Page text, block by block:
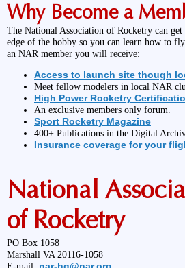
Why Become a
The National Association of Rocketry can
edge of the hobby so you can learn how to
an NAR member you will receive:
Access to launch site though
Meet fellow modelers in local NAR
High Power Rocketry
An exclusive members only forum.
Sport Rocketry Magazine
400+ Publications in the Digital
Insurance coverage for your
National
of Rocketry
PO Box 1058
Marshall VA 20116-1058